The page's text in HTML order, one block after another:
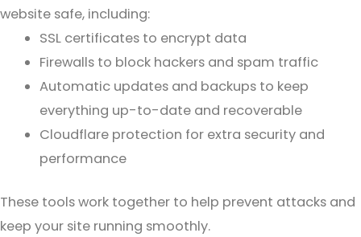
website safe, including:
SSL certificates to encrypt data
Firewalls to block hackers and spam traffic
Automatic updates and backups to keep
everything up-to-date and recoverable
Cloudflare protection for extra security and
performance
These tools work together to help prevent attacks and
keep your site running smoothly.